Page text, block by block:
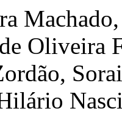
Oliveira